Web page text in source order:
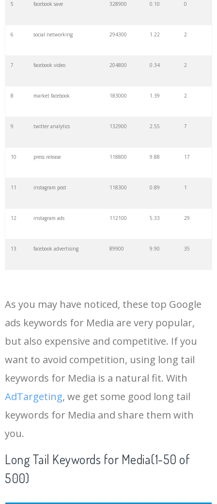
5 facebook save 328900 0.10 0
6 social networking 294300 1.22 2
7 facebook video 204800 0.34 2
8 market facebook 183000 1.39 2
9 twitter analytics 132900 2.55 7
10 press release 118800 9.88 17
11 instagram post 118300 0.89 1
12 instagram ads 112100 5.33 29
13 facebook advertising 89900 9.90 35
15 ooh 60500 0.93 1
16 instagram marketing 56800 2.47 39
18 digital media 49500 2.34 3
19
20 facebook post 45000 1.85 2
As you may have noticed, these top Google
ads keywords for Media are very popular,
but also expensive and competitive. If you
want to avoid competition, using long tail
keywords for Media is a natural fit. With
AdTargeting, we get some good long tail
keywords for Media and share them with
you.
Long Tail Keywords for Media(1-50 of
500)